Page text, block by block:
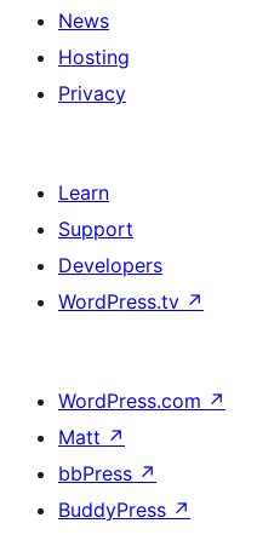
News
Hosting
Privacy
Learn
Support
Developers
WordPress.tv ↗
WordPress.com ↗
Matt ↗
bbPress ↗
BuddyPress ↗